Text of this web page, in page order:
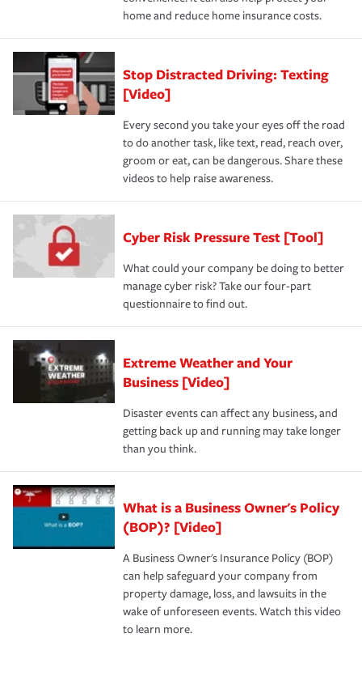
home and reduce home insurance costs.
Stop Distracted Driving: Texting
[Video]
Every second you take your eyes off the road
to do another task, like text, read, reach over,
groom or eat, can be dangerous. Share these
videos to help raise awareness.
Cyber Risk Pressure Test [Tool]
What could your company be doing to better
manage cyber risk? Take our four-part
questionnaire to find out.
Extreme Weather and Your
Business [Video]
Disaster events can affect any business, and
getting back up and running may take longer
than you think.
What is a Business Owner's Policy
(BOP)? [Video]
A Business Owner's Insurance Policy (BOP)
can help safeguard your company from
property damage, loss, and lawsuits in the
wake of unforeseen events. Watch this video
to learn more.